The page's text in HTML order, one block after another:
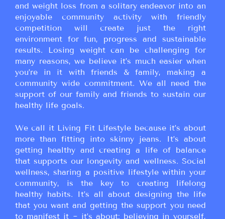
and weight loss from a solitary endeavor into an
enjoyable community activity with friendly
competition will create just the right
environment for fun, progress and sustainable
results. Losing weight can be challenging for
many reasons, we believe it’s much easier when
you’re in it with friends & family, making a
community wide commitment. We all need the
support of our family and friends to sustain our
healthy life goals.
We call it Living Fit Lifestyle because it’s about
more than fitting into skinny jeans. It’s about
getting healthy and creating a life of balance
that supports our longevity and wellness. Social
wellness, sharing a positive lifestyle within your
community, is the key to creating lifelong
healthy habits. It’s all about designing the life
that you want and getting the support you need
to manifest it ~ it’s about: believing in yourself,